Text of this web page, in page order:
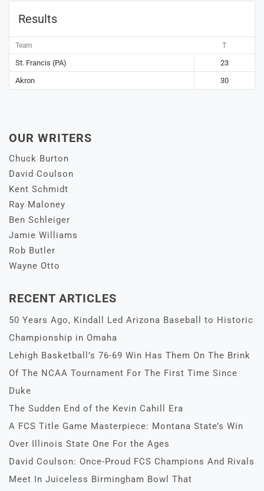
Results
Team T
St. Francis (PA)
23
Akron
30
OUR WRITERS
Chuck Burton
David Coulson
Kent Schmidt
Ray Maloney
Ben Schleiger
Jamie Williams
Rob Butler
Wayne Otto
RECENT ARTICLES
50 Years Ago, Kindall Led Arizona Baseball to Historic
Championship in Omaha
Lehigh Basketball’s 76-69 Win Has Them On The Brink
Of The NCAA Tournament For The First Time Since
Duke
The Sudden End of the Kevin Cahill Era
A FCS Title Game Masterpiece: Montana State’s Win
Over Illinois State One For the Ages
David Coulson: Once-Proud FCS Champions And Rivals
Meet In Juiceless Birmingham Bowl That